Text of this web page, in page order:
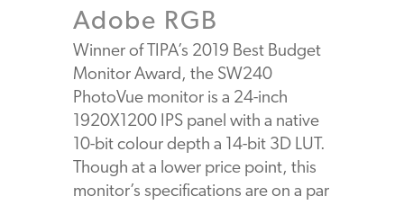
Adobe RGB
Winner of TIPA’s 2019 Best Budget
Monitor Award, the SW240
PhotoVue monitor is a 24-inch
1920X1200 IPS panel with a native
10-bit colour depth a 14-bit 3D LUT.
Though at a lower price point, this
monitor’s specifications are on a par